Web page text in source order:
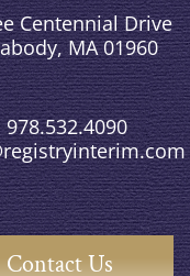
Centennial Drive
MA 01960
978.532.4090
Contact Us